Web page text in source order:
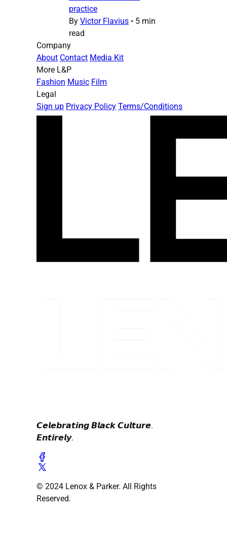
practice
By Victor Flavius • 5 min
read
Company
About Contact Media Kit
More L&P
Fashion Music Film
Legal
Sign up Privacy Policy Terms/Conditions
𝘾𝙚𝙡𝙚𝙗𝙧𝙖𝙩𝙞𝙣𝙜 𝘽𝙡𝙖𝙘𝙠 𝘾𝙪𝙡𝙩𝙪𝙧𝙚.
𝙀𝙣𝙩𝙞𝙧𝙚𝙡𝙮.
© 2024 Lenox & Parker. All Rights
Reserved.